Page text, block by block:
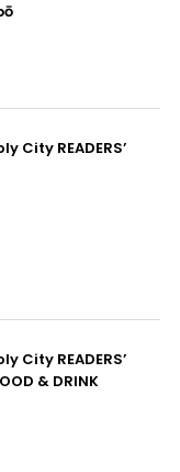
City READERS’
City READERS’
& DRINK